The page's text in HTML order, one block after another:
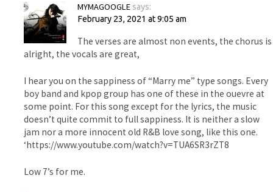
MYMAGOOGLE says:
February 23, 2021 at 9:05 am
The verses are almost non events, the chorus is
alright, the vocals are great,
I hear you on the sappiness of “Marry me” type songs. Every
boy band and kpop group has one of these in the ouevre at
some point. For this song except for the lyrics, the music
doesn’t quite commit to full sappiness. It is neither a slow
jam nor a more innocent old R&B love song, like this one.
‘https://www.youtube.com/watch?v=TUA6SR3rZT8
Low 7’s for me.